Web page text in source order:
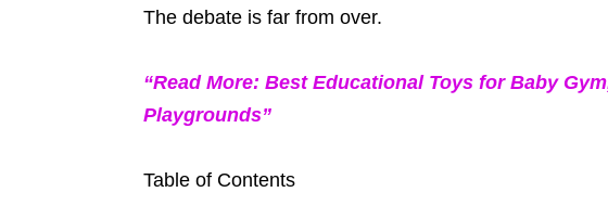
The debate is far from over.
“Read More: Best Educational Toys for Baby
Playgrounds”
Table of Contents